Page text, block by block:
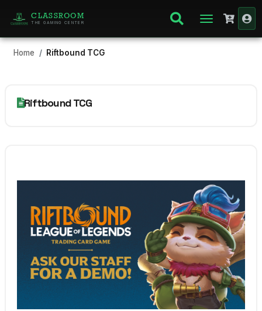
CLASSROOM
THE GAMING CENTER
Home Riftbound TCG
Riftbound TCG